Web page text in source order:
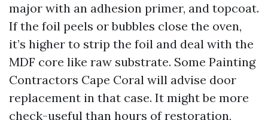
major with an adhesion primer, and topcoat.
If the foil peels or bubbles close the oven,
it’s higher to strip the foil and deal with the
MDF core like raw substrate. Some Painting
Contractors Cape Coral will advise door
replacement in that case. It might be more
check-useful than hours of restoration,